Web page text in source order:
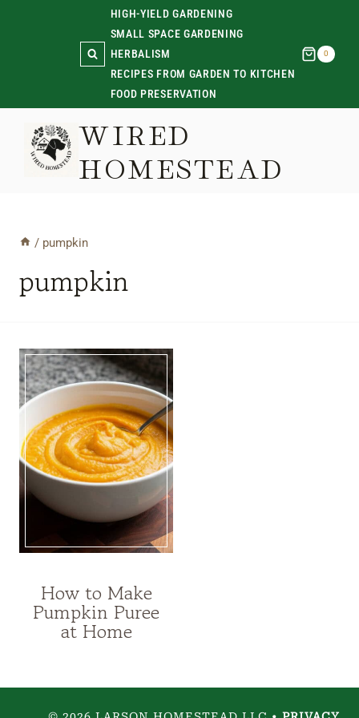
HIGH-YIELD GARDENING
SMALL SPACE GARDENING
HERBALISM
RECIPES FROM GARDEN TO KITCHEN
FOOD PRESERVATION
0
WIRED
HOMESTEAD
/ pumpkin
pumpkin
FOOD
PRESERVATION
RECIPES
How to Make
Pumpkin Puree
at Home